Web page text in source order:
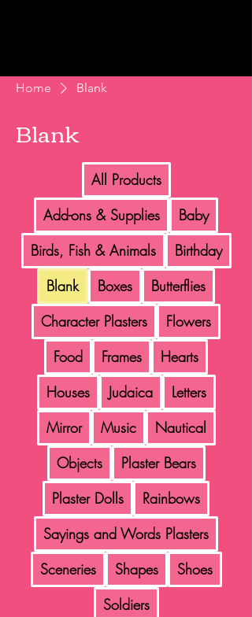
Home Blank
Blank
All Products
Add-ons & Supplies
Baby
Birds, Fish & Animals
Birthday
Blank
Boxes
Butterflies
Character Plasters
Flowers
Food
Frames
Hearts
Houses
Judaica
Letters
Mirror
Music
Nautical
Objects
Plaster Bears
Plaster Dolls
Rainbows
Sayings and Words Plasters
Sceneries
Shapes
Shoes
Soldiers